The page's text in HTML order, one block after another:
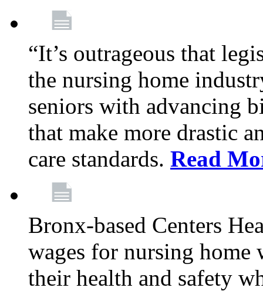
“It’s outrageous that
the nursing home
seniors with advancing
that make more drastic
care standards. Read
Bronx-based Centers
wages for nursing
their health and safety